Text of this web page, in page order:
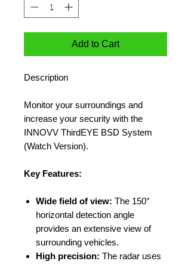
Add to Cart
Description
Monitor your surroundings and
increase your security with the
INNOVV ThirdEYE BSD System
(Watch Version).
Key Features:
Wide field of view: The 150°
horizontal detection angle
provides an extensive view of
surrounding vehicles.
High precision: The radar uses